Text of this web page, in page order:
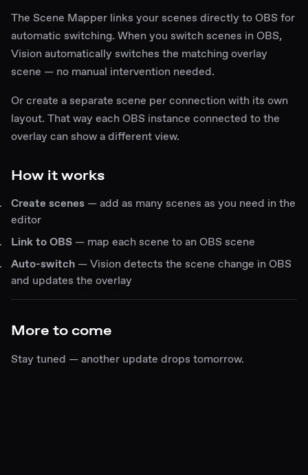
The Scene Mapper links your scenes directly to OBS for
automatic switching. When you switch scenes in OBS,
Vision automatically switches the matching overlay
scene — no manual intervention needed.
Or create a separate scene per connection with its own
layout. That way each OBS instance connected to the
overlay can show a different view.
How it works
Create scenes — add as many scenes as you need in the
editor
Link to OBS — map each scene to an OBS scene
Auto-switch — Vision detects the scene change in OBS
and updates the overlay
More to come
Stay tuned — another update drops tomorrow.